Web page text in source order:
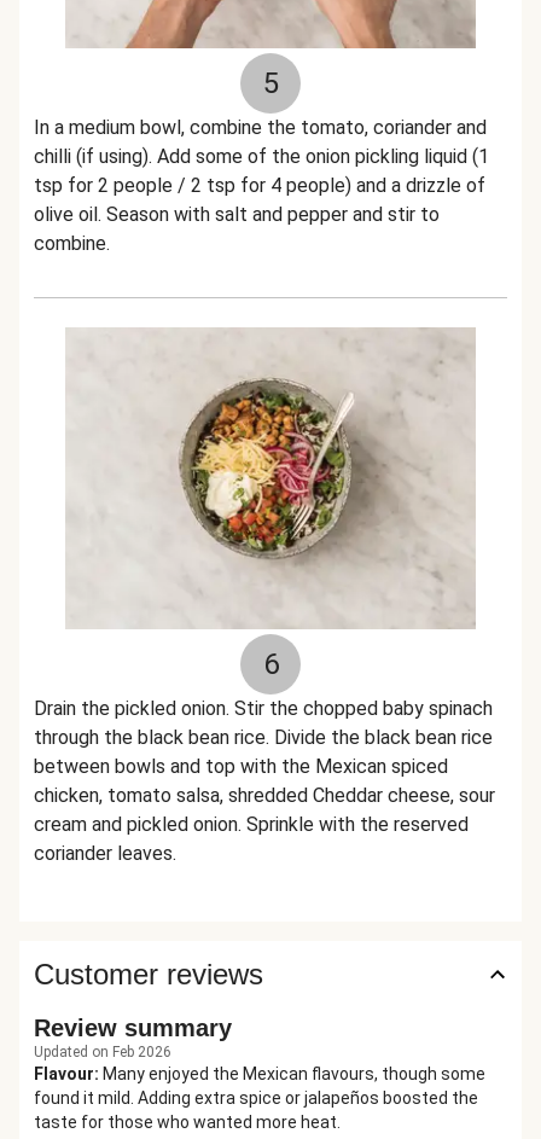
5
In a medium bowl, combine the tomato, coriander and
chilli (if using). Add some of the onion pickling liquid (1
tsp for 2 people / 2 tsp for 4 people) and a drizzle of
olive oil. Season with salt and pepper and stir to
combine.
6
Drain the pickled onion. Stir the chopped baby spinach
through the black bean rice. Divide the black bean rice
between bowls and top with the Mexican spiced
chicken, tomato salsa, shredded Cheddar cheese, sour
cream and pickled onion. Sprinkle with the reserved
coriander leaves.
Customer reviews
Review summary
Updated on Feb 2026
Flavour: Many enjoyed the Mexican flavours, though some
found it mild. Adding extra spice or jalapeños boosted the
taste for those who wanted more heat.